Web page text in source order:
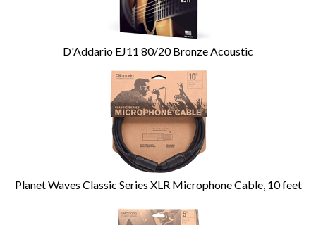
D'Addario EJ11 80/20 Bronze Acoustic
Planet Waves Classic Series XLR Microphone Cable, 10 feet